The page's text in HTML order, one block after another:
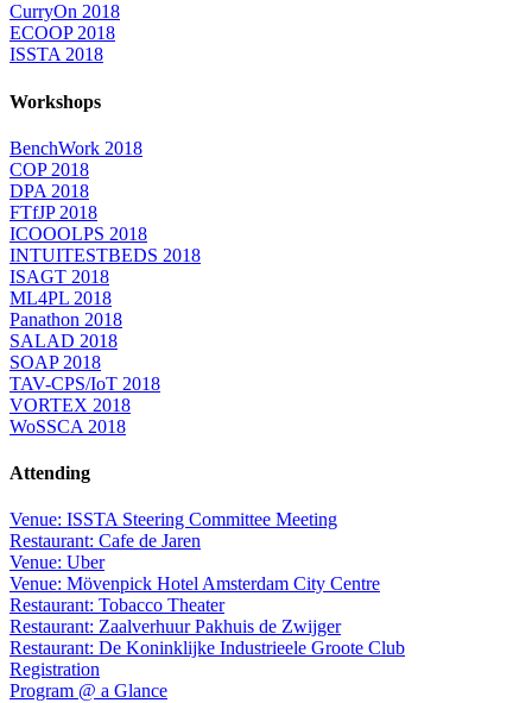
CurryOn 2018
ECOOP 2018
ISSTA 2018
Workshops
BenchWork 2018
COP 2018
DPA 2018
FTfJP 2018
ICOOOLPS 2018
INTUITESTBEDS 2018
ISAGT 2018
ML4PL 2018
Panathon 2018
SALAD 2018
SOAP 2018
TAV-CPS/IoT 2018
VORTEX 2018
WoSSCA 2018
Attending
Venue: ISSTA Steering Committee Meeting
Restaurant: Cafe de Jaren
Venue: Uber
Venue: Mövenpick Hotel Amsterdam City Centre
Restaurant: Tobacco Theater
Restaurant: Zaalverhuur Pakhuis de Zwijger
Restaurant: De Koninklijke Industrieele Groote Club
Registration
Program @ a Glance